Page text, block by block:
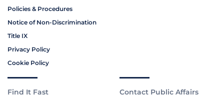
Policies & Procedures
Notice of Non-Discrimination
Title IX
Privacy Policy
Cookie Policy
Find It Fast Contact Public Affairs